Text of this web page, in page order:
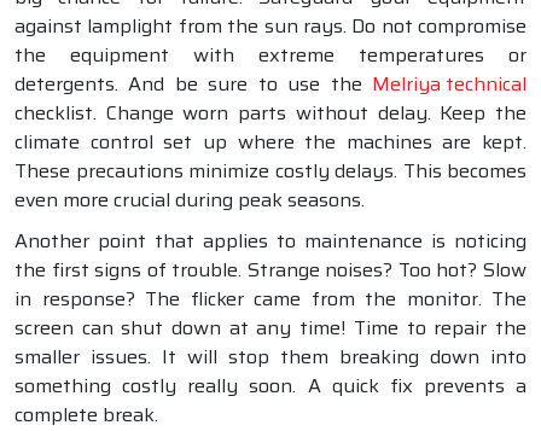
against lamplight from the sun rays. Do not compromise
the equipment with extreme temperatures or
detergents. And be sure to use the Melriya technical
checklist. Change worn parts without delay. Keep the
climate control set up where the machines are kept.
These precautions minimize costly delays. This becomes
even more crucial during peak seasons.
Another point that applies to maintenance is noticing
the first signs of trouble. Strange noises? Too hot? Slow
in response? The flicker came from the monitor. The
screen can shut down at any time! Time to repair the
smaller issues. It will stop them breaking down into
something costly really soon. A quick fix prevents a
complete break.